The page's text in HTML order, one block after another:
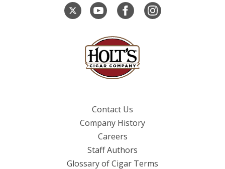
Contact Us
Company History
Careers
Staff Authors
Glossary of Cigar Terms